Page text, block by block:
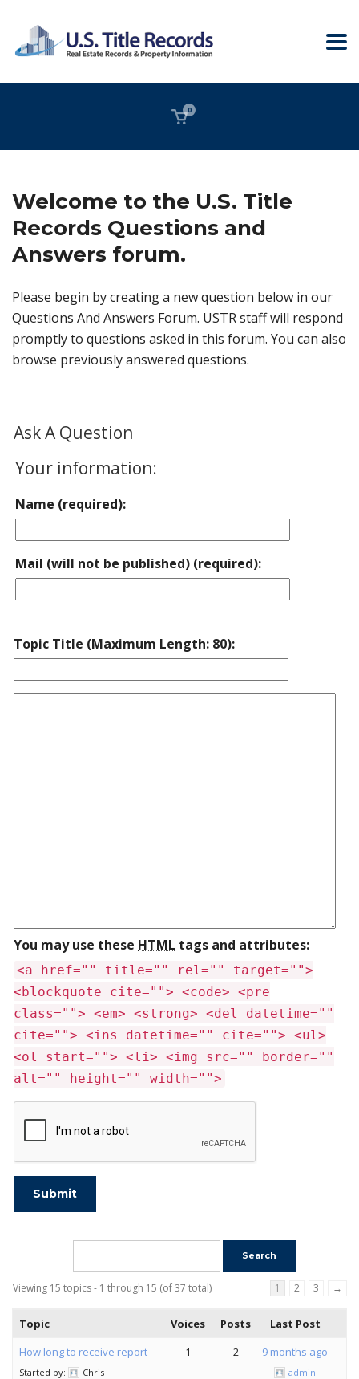
0
Welcome to the U.S. Title
Records Questions and
Answers forum.
Please begin by creating a new question below in our
Questions And Answers Forum. USTR staff will respond
promptly to questions asked in this forum. You can also
browse previously answered questions.
Ask A Question
Your information:
Name (required):
Mail (will not be published) (required):
Topic Title (Maximum Length: 80):
You may use these HTML tags and attributes:
<a href="" title="" rel="" target="">
<blockquote cite=""> <code> <pre
class=""> <em> <strong> <del datetime=""
cite=""> <ins datetime="" cite=""> <ul>
<ol start=""> <li> <img src="" border=""
alt="" height="" width="">
Submit
Viewing 15 topics - 1 through 15 (of 37 total) 1 2 3 →
Topic Voices Posts
Last Post
How long to receive report
Started by:
Chris
1 2 9 months ago
admin